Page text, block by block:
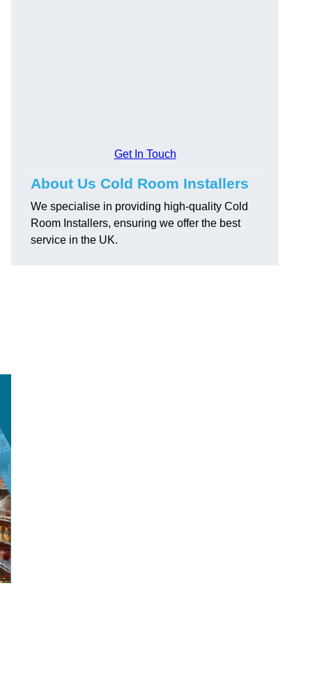
Get In Touch
About Us Cold Room Installers
We specialise in providing high-quality Cold
Room Installers, ensuring we offer the best
service in the UK.